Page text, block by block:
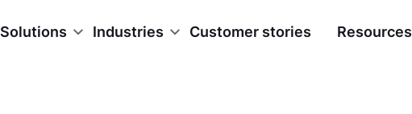
Solutions Industries Customer stories Resources